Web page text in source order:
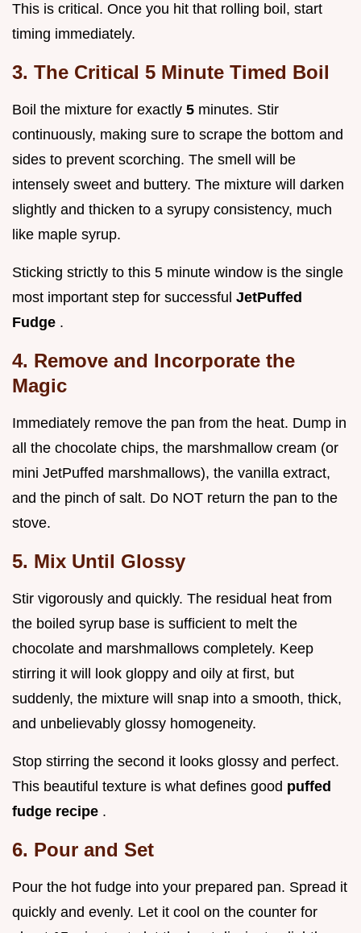
This is critical. Once you hit that rolling boil, start
timing immediately.
3. The Critical 5 Minute Timed Boil
Boil the mixture for exactly 5 minutes. Stir
continuously, making sure to scrape the bottom and
sides to prevent scorching. The smell will be
intensely sweet and buttery. The mixture will darken
slightly and thicken to a syrupy consistency, much
like maple syrup.
Sticking strictly to this 5 minute window is the single
most important step for successful JetPuffed
Fudge .
4. Remove and Incorporate the
Magic
Immediately remove the pan from the heat. Dump in
all the chocolate chips, the marshmallow cream (or
mini JetPuffed marshmallows), the vanilla extract,
and the pinch of salt. Do NOT return the pan to the
stove.
5. Mix Until Glossy
Stir vigorously and quickly. The residual heat from
the boiled syrup base is sufficient to melt the
chocolate and marshmallows completely. Keep
stirring it will look gloppy and oily at first, but
suddenly, the mixture will snap into a smooth, thick,
and unbelievably glossy homogeneity.
Stop stirring the second it looks glossy and perfect.
This beautiful texture is what defines good puffed
fudge recipe .
6. Pour and Set
Pour the hot fudge into your prepared pan. Spread it
quickly and evenly. Let it cool on the counter for